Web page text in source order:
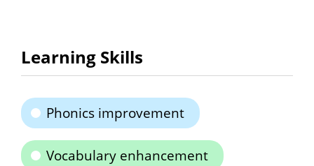
Learning Skills
Phonics improvement
Vocabulary enhancement